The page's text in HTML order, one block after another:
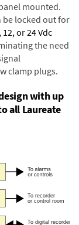
mounted.
be locked out for
12, or 24 Vdc
the need
clamp plugs.
with up
all Laureate